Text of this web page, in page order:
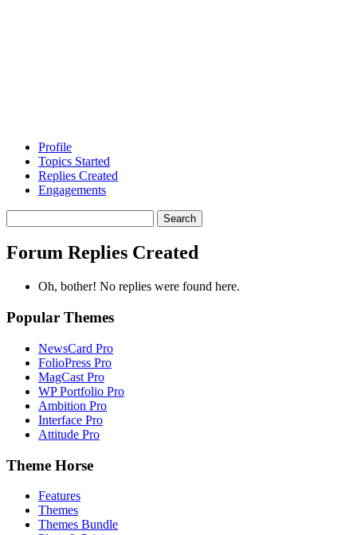
Profile
Topics Started
Replies Created
Engagements
replies:
Forum Replies Created
Oh, bother! No replies were found here.
Popular Themes
NewsCard Pro
FolioPress Pro
MagCast Pro
WP Portfolio Pro
Ambition Pro
Interface Pro
Attitude Pro
Theme Horse
Features
Themes
Themes Bundle